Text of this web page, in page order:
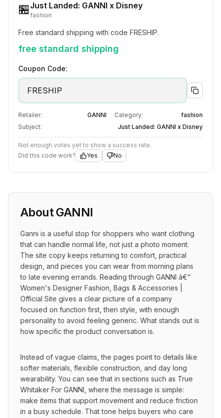
🏪 Just Landed: GANNI x Disney
fashion
Free standard shipping with code FRESHIP.
free standard shipping
Coupon Code:
FRESHIP
Retailer: GANNI Category:
fashion
Subject:
Just Landed: GANNI x Disney
Not enough votes yet to show a success rate.
Did this code work?
Yes No
AboutGANNI
Ganni is a useful stop for shoppers who want clothing
that can handle normal life, not just a photo moment.
The site copy keeps returning to comfort, practical
design, and pieces you can wear from morning plans
to late evening errands. Reading through GANNI â€“
Women's Designer Fashion, Bags & Accessories |
Official Site gives a clear picture of a company
focused on function first, then style, with enough
personality to avoid feeling generic. What stands out is
how specific the product conversation is.
Instead of vague claims, the pages point to details like
softer materials, flexible construction, and day long
wearability. You can see that in sections such as True
Whitaker For GANNI, where the message is simple:
make items that support movement and reduce friction
in a busy schedule. That tone helps buyers who care